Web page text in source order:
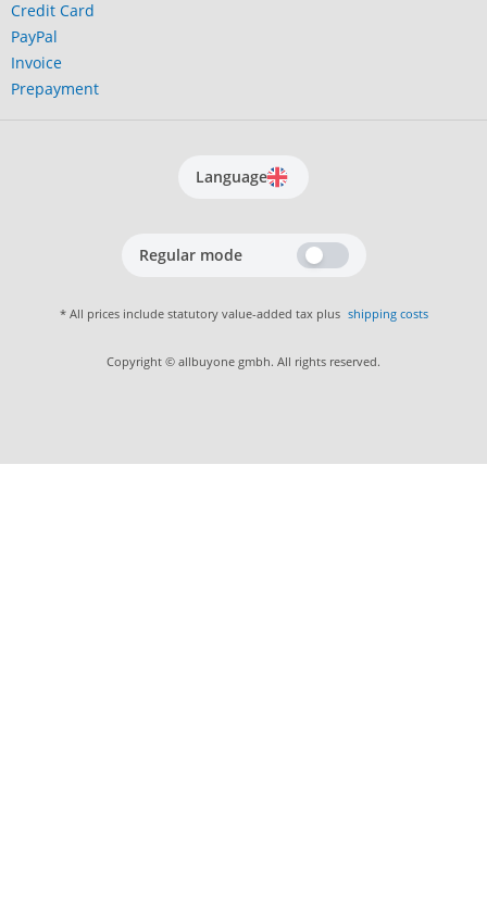
Credit Card
PayPal
Invoice
Prepayment
Language
Regular mode
* All prices include statutory value-added tax plus shipping costs
Copyright © allbuyone gmbh. All rights reserved.